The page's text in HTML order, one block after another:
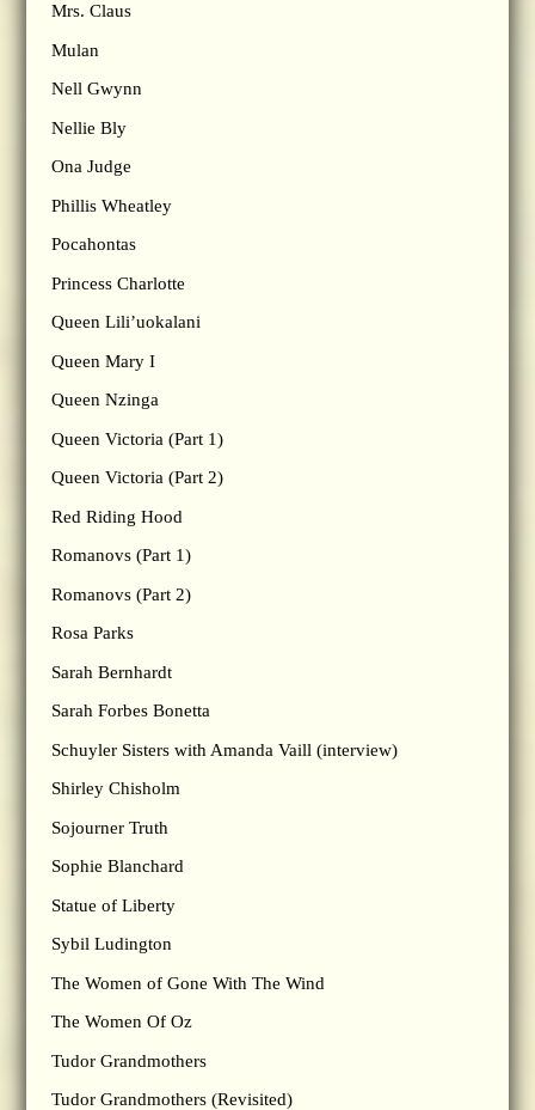
Mrs. Claus
Mulan
Nell Gwynn
Nellie Bly
Ona Judge
Phillis Wheatley
Pocahontas
Princess Charlotte
Queen Lili’uokalani
Queen Mary I
Queen Nzinga
Queen Victoria (Part 1)
Queen Victoria (Part 2)
Red Riding Hood
Romanovs (Part 1)
Romanovs (Part 2)
Rosa Parks
Sarah Bernhardt
Sarah Forbes Bonetta
Schuyler Sisters with Amanda Vaill (interview)
Shirley Chisholm
Sojourner Truth
Sophie Blanchard
Statue of Liberty
Sybil Ludington
The Women of Gone With The Wind
The Women Of Oz
Tudor Grandmothers
Tudor Grandmothers (Revisited)